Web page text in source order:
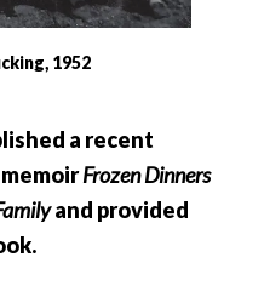
1952
a recent
Frozen Dinners
and provided